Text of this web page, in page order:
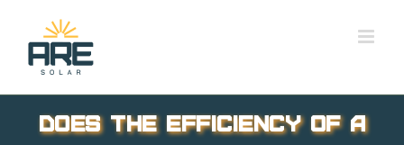
content
Does the Efficiency of a